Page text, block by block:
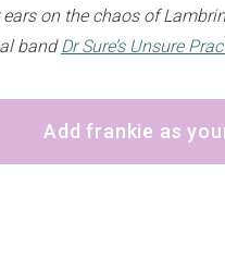
ears on the chaos of
bandDr Sure’s Unsure
Add frankie as